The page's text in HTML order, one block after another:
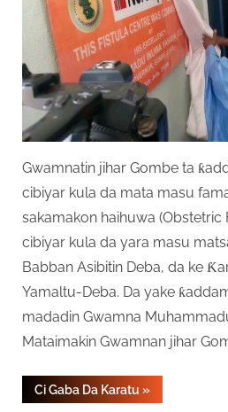
Gwamnatin jihar Gombe ta
cibiyar kula da mata masu
sakamakon haihuwa (Obstetric
cibiyar kula da yara masu
Babban Asibitin Deba, da ke
Yamaltu-Deba. Da yake
madadin Gwamna
Mataimakin Gwamnan jihar
Ci Gaba Da Karatu “Gombe
Da
»